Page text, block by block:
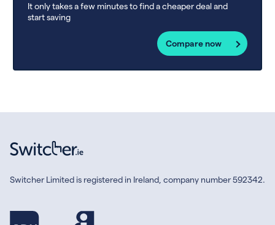
It only takes a few minutes to find a cheaper deal and
start saving
Compare now
Switcher Limited is registered in Ireland, company number 592342.